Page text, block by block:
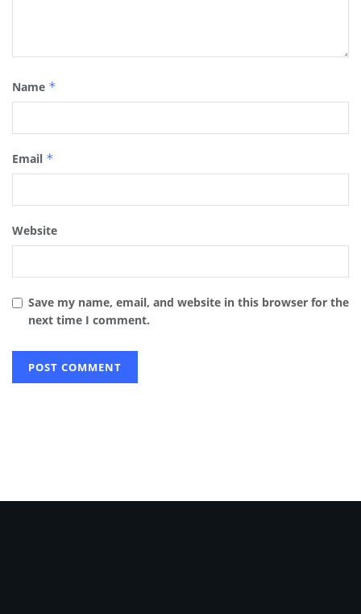
Name *
Email *
Website
Save my name, email, and website in this browser for the
next time I comment.